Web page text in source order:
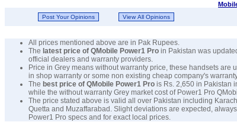
All prices mentioned above are in Pak Rupees.
The latest price of QMobile Power1 Pro in Pakistan was
official dealers and warranty providers.
Price in Grey means without warranty price, these handsets are
in shop warranty or some non existing cheap company's
The best price of QMobile Power1 Pro is Rs. 2,650 in Pakistan
while the without warranty Grey market cost of Power1 Pro
The price stated above is valid all over Pakistan including
Quetta and Muzaffarabad. Slight deviations are expected,
Power1 Pro specs and for exact local prices.